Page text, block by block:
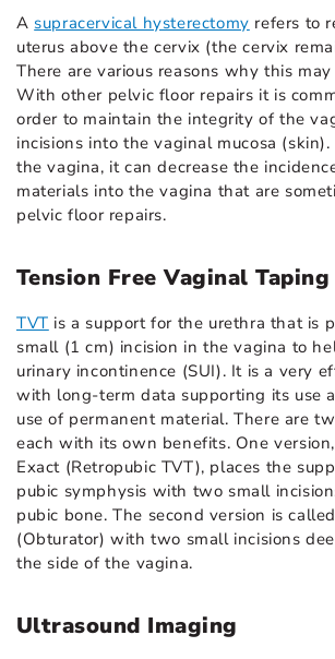
A supracervical hysterectomy refers to
uterus above the cervix (the cervix
There are various reasons why this
With other pelvic floor repairs it is
order to maintain the integrity of the
incisions into the vaginal mucosa
the vagina, it can decrease the
materials into the vagina that are
pelvic floor repairs.
Tension Free Vaginal
TVT is a support for the urethra that is
small (1 cm) incision in the vagina to
urinary incontinence (SUI). It is a very
with long-term data supporting its use
use of permanent material. There are
each with its own benefits. One
Exact (Retropubic TVT), places the
pubic symphysis with two small
pubic bone. The second version is
(Obturator) with two small incisions
the side of the vagina.
Ultrasound Imaging